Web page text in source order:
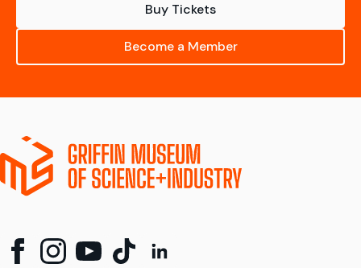
Buy Tickets
Become a Member